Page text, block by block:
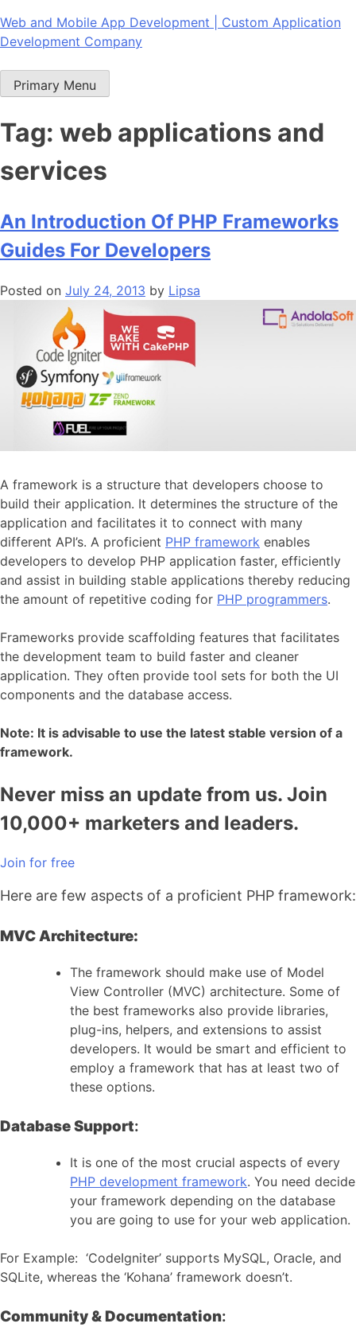
Skip
to
Web and Mobile App Development | Custom Application
Development Company
Primary Menu
Tag: web applications and
services
An Introduction Of PHP Frameworks
Guides For Developers
Posted on July 24, 2013 by Lipsa
A framework is a structure that developers choose to
build their application. It determines the structure of the
application and facilitates it to connect with many
different API’s. A proficient PHP framework enables
developers to develop PHP application faster, efficiently
and assist in building stable applications thereby reducing
the amount of repetitive coding for PHP programmers.
Frameworks provide scaffolding features that facilitates
the development team to build faster and cleaner
application. They often provide tool sets for both the UI
components and the database access.
Note: It is advisable to use the latest stable version of a
framework.
Never miss an update from us. Join
10,000+ marketers and leaders.
Join for free
Here are few aspects of a proficient PHP framework:
MVC Architecture:
The framework should make use of Model
View Controller (MVC) architecture. Some of
the best frameworks also provide libraries,
plug-ins, helpers, and extensions to assist
developers. It would be smart and efficient to
employ a framework that has at least two of
these options.
Database Support:
It is one of the most crucial aspects of every
PHP development framework. You need decide
your framework depending on the database
you are going to use for your web application.
For Example: ‘CodeIgniter’ supports MySQL, Oracle, and
SQLite, whereas the ‘Kohana’ framework doesn’t.
Community & Documentation: